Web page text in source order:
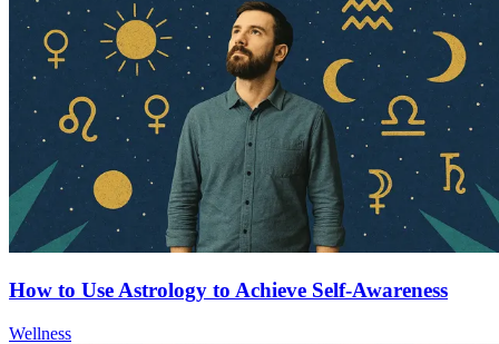
How to Use Astrology to Achieve Self-Awareness
Wellness